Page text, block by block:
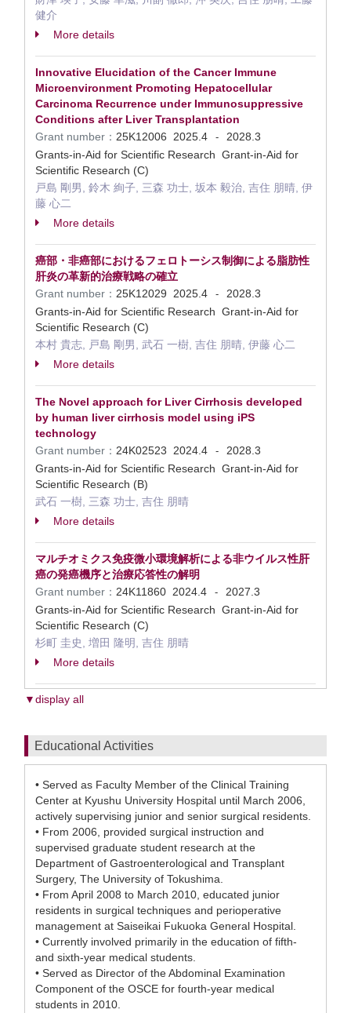
健介
More details
Innovative Elucidation of the Cancer Immune
Microenvironment Promoting Hepatocellular
Carcinoma Recurrence under Immunosuppressive
Conditions after Liver Transplantation
Grant number： 25K12006 2025.4 -
2028.3
Grants-in-Aid for Scientific Research Grant-in-Aid for
Scientific Research (C)
戸島 剛男, 鈴木 絢子, 三森 功士, 坂本 毅治, 吉住 朋晴, 伊
藤 心二
More details
癌部・非癌部におけるフェロトーシス制御による脂肪性
肝炎の革新的治療戦略の確立
Grant number： 25K12029 2025.4 -
2028.3
Grants-in-Aid for Scientific Research Grant-in-Aid for
Scientific Research (C)
本村 貴志, 戸島 剛男, 武石 一樹, 吉住 朋晴, 伊藤 心二
More details
The Novel approach for Liver Cirrhosis developed
by human liver cirrhosis model using iPS
technology
Grant number： 24K02523 2024.4 -
2028.3
Grants-in-Aid for Scientific Research Grant-in-Aid for
Scientific Research (B)
武石 一樹, 三森 功士, 吉住 朋晴
More details
マルチオミクス免疫微小環境解析による非ウイルス性肝
癌の発癌機序と治療応答性の解明
Grant number： 24K11860 2024.4 -
2027.3
Grants-in-Aid for Scientific Research Grant-in-Aid for
Scientific Research (C)
杉町 圭史, 増田 隆明, 吉住 朋晴
More details
▼display all
Educational Activities
• Served as Faculty Member of the Clinical Training
Center at Kyushu University Hospital until March 2006,
actively supervising junior and senior surgical residents.
• From 2006, provided surgical instruction and
supervised graduate student research at the
Department of Gastroenterological and Transplant
Surgery, The University of Tokushima.
• From April 2008 to March 2010, educated junior
residents in surgical techniques and perioperative
management at Saiseikai Fukuoka General Hospital.
• Currently involved primarily in the education of fifth-
and sixth-year medical students.
• Served as Director of the Abdominal Examination
Component of the OSCE for fourth-year medical
students in 2010.